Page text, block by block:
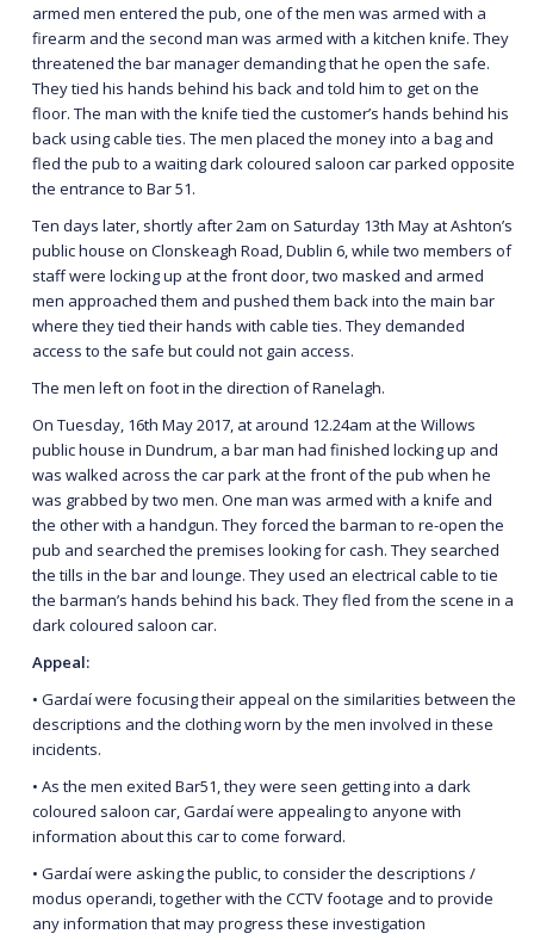
armed men entered the pub, one of the men was armed with a
firearm and the second man was armed with a kitchen knife. They
threatened the bar manager demanding that he open the safe.
They tied his hands behind his back and told him to get on the
floor. The man with the knife tied the customer’s hands behind his
back using cable ties. The men placed the money into a bag and
fled the pub to a waiting dark coloured saloon car parked opposite
the entrance to Bar 51.
Ten days later, shortly after 2am on Saturday 13th May at Ashton’s
public house on Clonskeagh Road, Dublin 6, while two members of
staff were locking up at the front door, two masked and armed
men approached them and pushed them back into the main bar
where they tied their hands with cable ties. They demanded
access to the safe but could not gain access.
The men left on foot in the direction of Ranelagh.
On Tuesday, 16th May 2017, at around 12.24am at the Willows
public house in Dundrum, a bar man had finished locking up and
was walked across the car park at the front of the pub when he
was grabbed by two men. One man was armed with a knife and
the other with a handgun. They forced the barman to re-open the
pub and searched the premises looking for cash. They searched
the tills in the bar and lounge. They used an electrical cable to tie
the barman’s hands behind his back. They fled from the scene in a
dark coloured saloon car.
Appeal:
• Gardaí were focusing their appeal on the similarities between the
descriptions and the clothing worn by the men involved in these
incidents.
• As the men exited Bar51, they were seen getting into a dark
coloured saloon car, Gardaí were appealing to anyone with
information about this car to come forward.
• Gardaí were asking the public, to consider the descriptions /
modus operandi, together with the CCTV footage and to provide
any information that may progress these investigation